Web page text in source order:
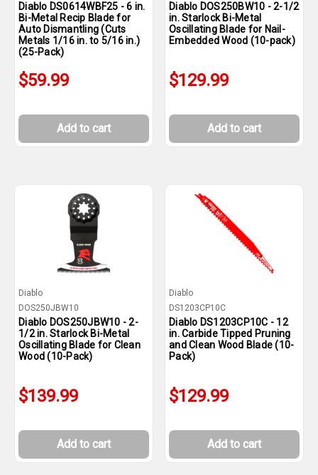
Diablo DS0614WBF25 - 6 in.
Bi-Metal Recip Blade for
Auto Dismantling (Cuts
Metals 1/16 in. to 5/16 in.)
(25-Pack)
$59.99
Add to cart
Diablo DOS250BW10 - 2-1/2
in. Starlock Bi-Metal
Oscillating Blade for Nail-
Embedded Wood (10-pack)
$129.99
Add to cart
Diablo
DOS250JBW10
Diablo DOS250JBW10 - 2-
1/2 in. Starlock Bi-Metal
Oscillating Blade for Clean
Wood (10-Pack)
$139.99
Add to cart
Diablo
DS1203CP10C
Diablo DS1203CP10C - 12
in. Carbide Tipped Pruning
and Clean Wood Blade (10-
Pack)
$129.99
Add to cart